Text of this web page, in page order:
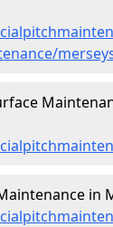
in